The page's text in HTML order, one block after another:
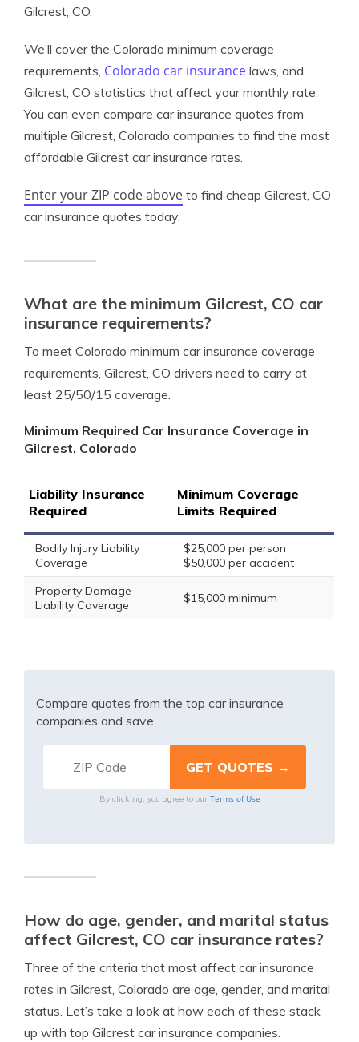
Gilcrest, CO.
We’ll cover the Colorado minimum coverage
requirements, Colorado car insurance laws, and
Gilcrest, CO statistics that affect your monthly rate.
You can even compare car insurance quotes from
multiple Gilcrest, Colorado companies to find the most
affordable Gilcrest car insurance rates.
Enter your ZIP code above to find cheap Gilcrest, CO
car insurance quotes today.
What are the minimum Gilcrest, CO car
insurance requirements?
To meet Colorado minimum car insurance coverage
requirements, Gilcrest, CO drivers need to carry at
least 25/50/15 coverage.
Minimum Required Car Insurance Coverage in
Gilcrest, Colorado
Liability Insurance
Required
Minimum Coverage
Limits Required
Bodily Injury Liability
Coverage
$25,000 per person
$50,000 per accident
Property Damage
Liability Coverage
$15,000 minimum
Compare quotes from the top car insurance
companies and save
By clicking, you agree to our Terms of Use
How do age, gender, and marital status
affect Gilcrest, CO car insurance rates?
Three of the criteria that most affect car insurance
rates in Gilcrest, Colorado are age, gender, and marital
status. Let’s take a look at how each of these stack
up with top Gilcrest car insurance companies.